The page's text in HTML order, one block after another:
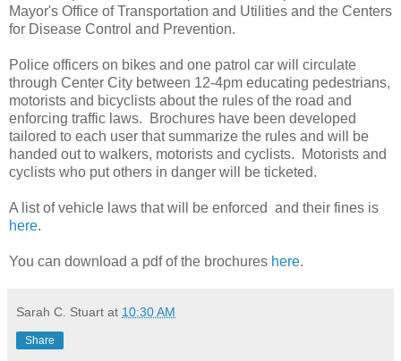
Mayor's Office of Transportation and Utilities and the Centers
for Disease Control and Prevention.
Police officers on bikes and one patrol car will circulate
through Center City between 12-4pm educating pedestrians,
motorists and bicyclists about the rules of the road and
enforcing traffic laws. Brochures have been developed
tailored to each user that summarize the rules and will be
handed out to walkers, motorists and cyclists. Motorists and
cyclists who put others in danger will be ticketed.
A list of vehicle laws that will be enforced and their fines is
here.
You can download a pdf of the brochures here.
Sarah C. Stuart at 10:30 AM
Share